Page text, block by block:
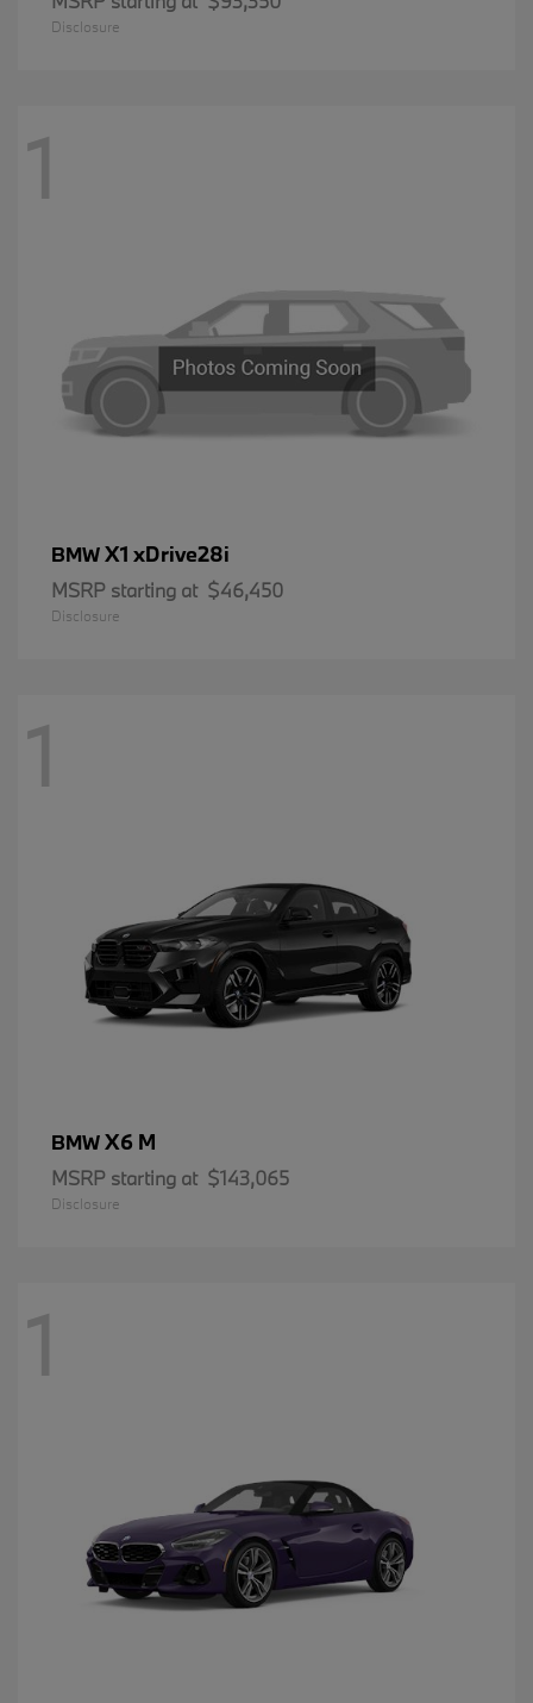
Disclosure
1
BMWX1 xDrive28i
MSRP starting at $46,450
Disclosure
1
BMWX6 M
MSRP starting at $143,065
Disclosure
1